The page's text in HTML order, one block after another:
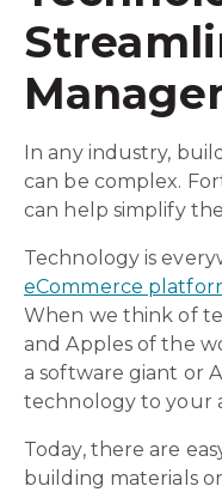
In any industry,
can be complex.
can help simplify
Technology is
eCommerce
When we think of
and Apples of the
a software giant or
technology to your
Today, there are
building materials